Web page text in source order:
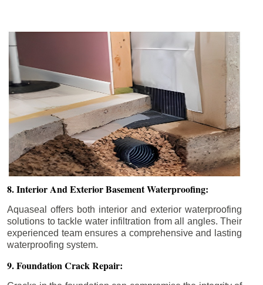
8. Interior And Exterior Basement Waterproofing:
Aquaseal offers both interior and exterior waterproofing
solutions to tackle water infiltration from all angles. Their
experienced team ensures a comprehensive and lasting
waterproofing system.
9. Foundation Crack Repair: